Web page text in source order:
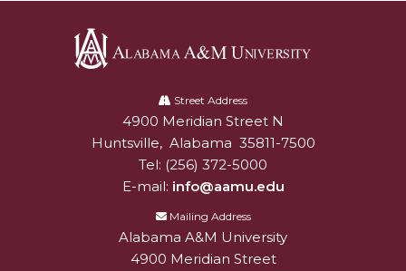
University
Street Address
Alabam A&M University
4900 Meridian Street N
Huntsville, Alabama 35811-7500
Tel: (256) 372-5000
E-mail: info@aamu.edu
Mailing Address
Alabama A&M University
4900 Meridian Street